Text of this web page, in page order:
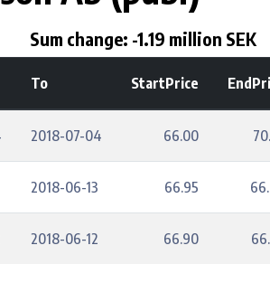
Sum change: -1.19 million SEK
To StartPrice
2018-07-04 66.00
2018-06-13 66.95
2018-06-12 66.90